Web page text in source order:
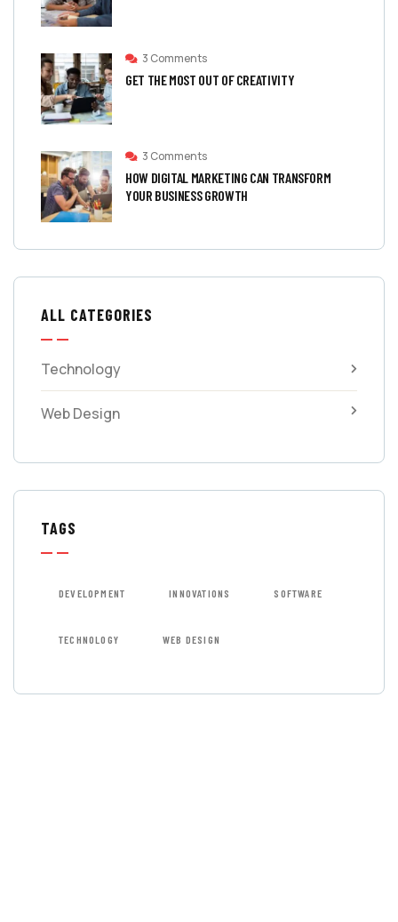
3 Comments
GET THE MOST OUT OF CREATIVITY
3 Comments
HOW DIGITAL MARKETING CAN TRANSFORM
YOUR BUSINESS GROWTH
ALL CATEGORIES
Technology
Web Design
TAGS
DEVELOPMENT INNOVATIONS SOFTWARE
TECHNOLOGY WEB DESIGN